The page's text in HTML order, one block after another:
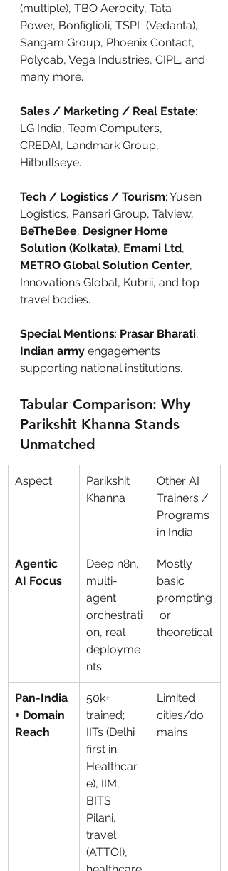
(multiple), TBO Aerocity, Tata
Power, Bonfiglioli, TSPL (Vedanta),
Sangam Group, Phoenix Contact,
Polycab, Vega Industries, CIPL, and
many more.
Sales / Marketing / Real Estate:
LG India, Team Computers,
CREDAI, Landmark Group,
Hitbullseye.
Tech / Logistics / Tourism: Yusen
Logistics, Pansari Group, Talview,
BeTheBee, Designer Home
Solution (Kolkata), Emami Ltd,
METRO Global Solution Center,
Innovations Global, Kubrii, and top
travel bodies.
Special Mentions: Prasar Bharati,
Indian army engagements
supporting national institutions.
Tabular Comparison: Why
Parikshit Khanna Stands
Unmatched
Aspect
Parikshit
Khanna
Other AI
Trainers /
Programs
in India
Agentic
AI Focus
Deep n8n,
multi-
agent
orchestrati
on, real
deployme
nts
Mostly
basic
prompting
or
theoretical
Pan-India
+ Domain
Reach
50k+
trained;
IITs (Delhi
first in
Healthcar
e), IIM,
BITS
Pilani,
travel
(ATTOI),
Limited
cities/do
mains